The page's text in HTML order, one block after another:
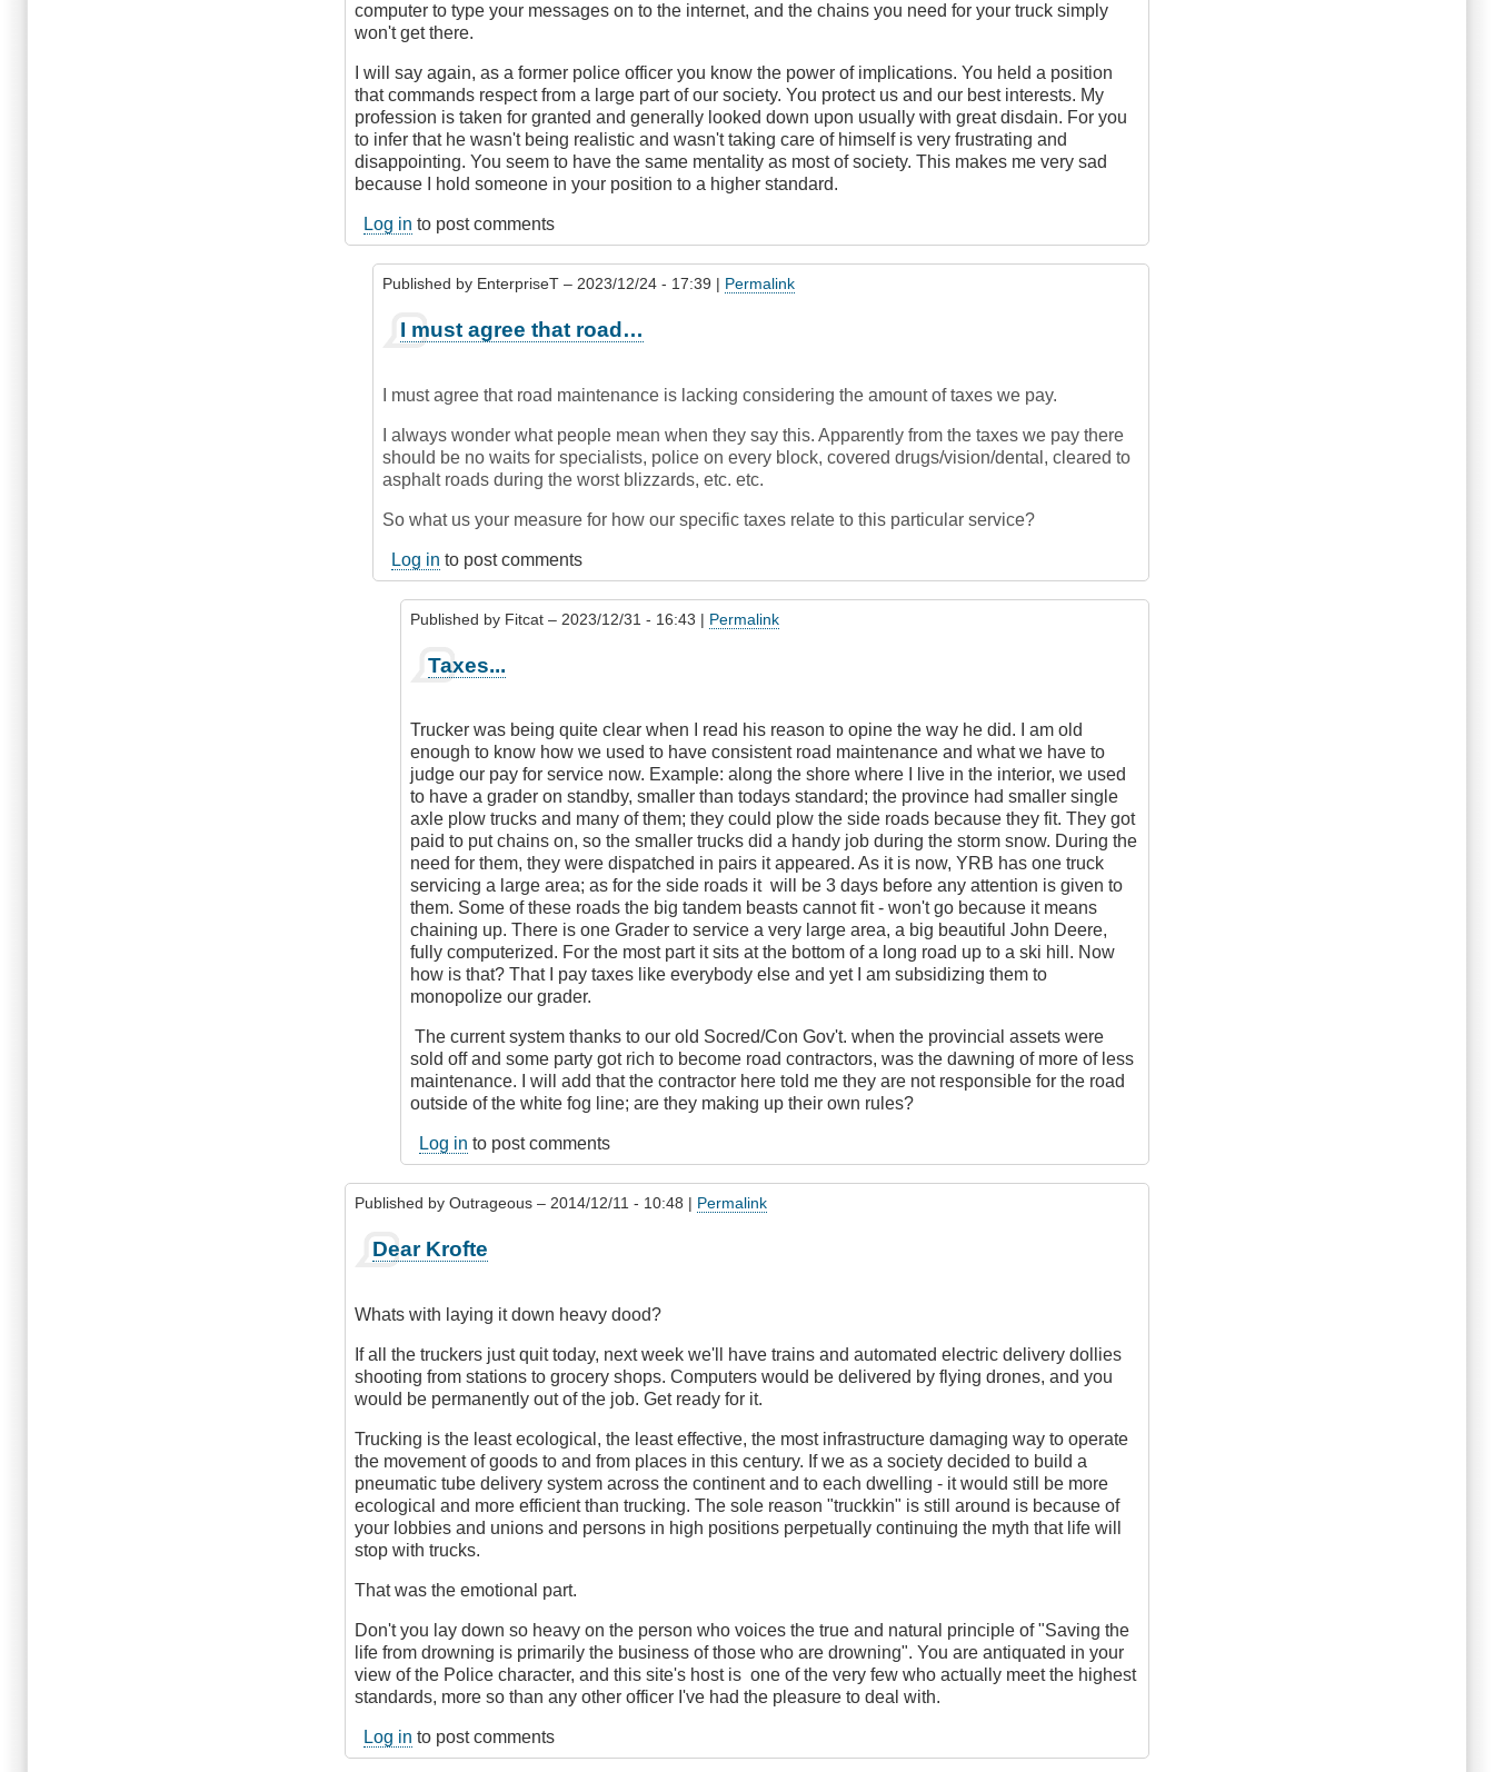
computer to type your messages on to the internet, and the chains you need for your truck simply
won't get there.
I will say again, as a former police officer you know the power of implications. You held a position
that commands respect from a large part of our society. You protect us and our best interests. My
profession is taken for granted and generally looked down upon usually with great disdain. For you
to infer that he wasn't being realistic and wasn't taking care of himself is very frustrating and
disappointing. You seem to have the same mentality as most of society. This makes me very sad
because I hold someone in your position to a higher standard.
Log in to post comments
Published by EnterpriseT – 2023/12/24 - 17:39 | Permalink
reply
Blame?
krofte
(not
verified)
I must agree that road…
I must agree that road maintenance is lacking considering the amount of taxes we pay.
I always wonder what people mean when they say this. Apparently from the taxes we pay there
should be no waits for specialists, police on every block, covered drugs/vision/dental, cleared to
asphalt roads during the worst blizzards, etc. etc.
So what us your measure for how our specific taxes relate to this particular service?
Log in to post comments
Published by Fitcat – 2023/12/31 - 16:43 | Permalink
reply
I
must
agree
that
road…
by
EnterpriseT
Taxes...
Trucker was being quite clear when I read his reason to opine the way he did. I am old
enough to know how we used to have consistent road maintenance and what we have to
judge our pay for service now. Example: along the shore where I live in the interior, we used
to have a grader on standby, smaller than todays standard; the province had smaller single
axle plow trucks and many of them; they could plow the side roads because they fit. They got
paid to put chains on, so the smaller trucks did a handy job during the storm snow. During the
need for them, they were dispatched in pairs it appeared. As it is now, YRB has one truck
servicing a large area; as for the side roads it will be 3 days before any attention is given to
them. Some of these roads the big tandem beasts cannot fit - won't go because it means
chaining up. There is one Grader to service a very large area, a big beautiful John Deere,
fully computerized. For the most part it sits at the bottom of a long road up to a ski hill. Now
how is that? That I pay taxes like everybody else and yet I am subsidizing them to
monopolize our grader.
The current system thanks to our old Socred/Con Gov't. when the provincial assets were
sold off and some party got rich to become road contractors, was the dawning of more of less
maintenance. I will add that the contractor here told me they are not responsible for the road
outside of the white fog line; are they making up their own rules?
Log in to post comments
Published byOutrageous – 2014/12/11 - 10:48 | Permalink
Dear Krofte
Whats with laying it down heavy dood?
If all the truckers just quit today, next week we'll have trains and automated electric delivery dollies
shooting from stations to grocery shops. Computers would be delivered by flying drones, and you
would be permanently out of the job. Get ready for it.
Trucking is the least ecological, the least effective, the most infrastructure damaging way to operate
the movement of goods to and from places in this century. If we as a society decided to build a
pneumatic tube delivery system across the continent and to each dwelling - it would still be more
ecological and more efficient than trucking. The sole reason "truckkin" is still around is because of
your lobbies and unions and persons in high positions perpetually continuing the myth that life will
stop with trucks.
That was the emotional part.
Don't you lay down so heavy on the person who voices the true and natural principle of "Saving the
life from drowning is primarily the business of those who are drowning". You are antiquated in your
view of the Police character, and this site's host is one of the very few who actually meet the highest
standards, more so than any other officer I've had the pleasure to deal with.
Log in to post comments